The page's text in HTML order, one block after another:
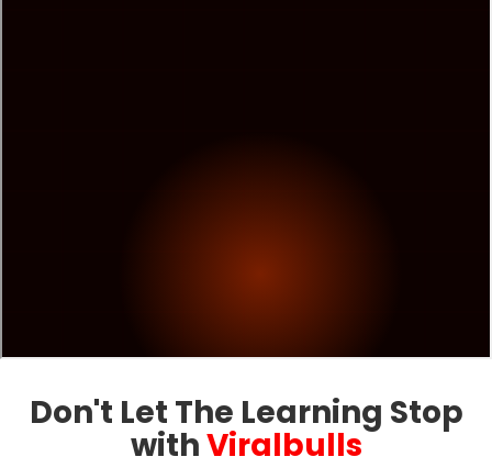
Don't Let The Learning Stop
withViralbulls